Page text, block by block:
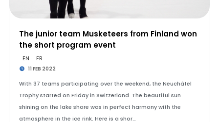
The junior team Musketeers from Finland won
the short program event
EN FR
11 FEB 2022
With 37 teams participating over the weekend, the Neuchâtel
Trophy started on Friday in Switzerland. The beautiful sun
shining on the lake shore was in perfect harmony with the
atmosphere in the ice rink. Here is a shor…